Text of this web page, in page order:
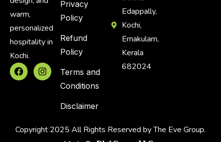
warm,
personalized
hospitality in
Kochi.
Privacy
Policy
Refund
Policy
Terms and
Conditions
Disclaimer
Edappally,
Kochi,
Ernakulam,
Kerala
682024
Copyright 2025 All Rights Reserved by The Eve Group.